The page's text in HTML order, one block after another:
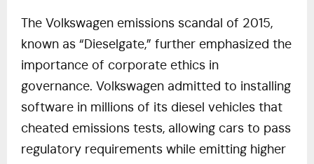
The Volkswagen emissions scandal of 2015,
known as “Dieselgate,” further emphasized the
importance of corporate ethics in
governance. Volkswagen admitted to installing
software in millions of its diesel vehicles that
cheated emissions tests, allowing cars to pass
regulatory requirements while emitting higher